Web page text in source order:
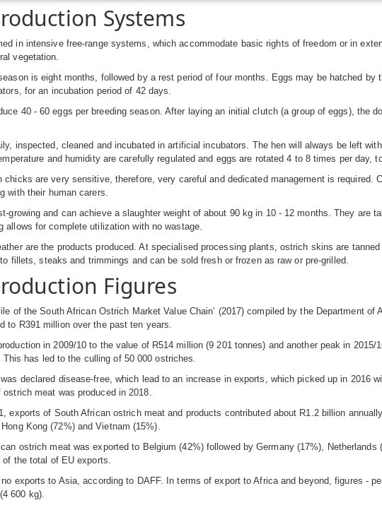
Systems
in intensive free-range systems, which accommodate basic rights of freedom or in
vegetation.
is eight months, followed by a rest period of four months. Eggs may be hatched
for an incubation period of 42 days.
40 - 60 eggs per breeding season. After laying an initial clutch (a group of eggs), the
inspected, cleaned and incubated in artificial incubators. The hen will always be left
and humidity are carefully regulated and eggs are rotated 4 to 8 times per day,
chicks are very sensitive, therefore, very careful and dedicated management is
with their human carers.
growing and can achieve a slaughter weight of about 90 kg in 10 - 12 months. They are
allows for complete utilization with no wastage.
are the products produced. At specialised processing plants, ostrich skins are
fillets, steaks and trimmings and can be sold fresh or frozen as raw or pre-grilled.
Figures
of the South African Ostrich Market Value Chain’ (2017) compiled by the Department
to R391 million over the past ten years.
in 2009/10 to the value of R514 million (9 201 tonnes) and another peak in
has led to the culling of 50 000 ostriches.
declared disease-free, which lead to an increase in exports, which picked up in
meat was produced in 2018.
exports of South African ostrich meat and products contributed about R1.2 billion
Kong (72%) and Vietnam (15%).
ostrich meat was exported to Belgium (42%) followed by Germany (17%),
the total of EU exports.
exports to Asia, according to DAFF. In terms of export to Africa and beyond, figures -
600 kg).